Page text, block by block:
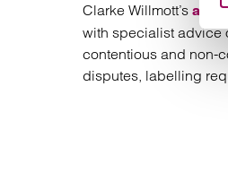
Clarke Willmott’s
with specialist advice
contentious and non-
disputes, labelling